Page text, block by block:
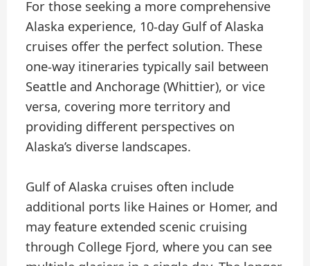
For those seeking a more comprehensive
Alaska experience, 10-day Gulf of Alaska
cruises offer the perfect solution. These
one-way itineraries typically sail between
Seattle and Anchorage (Whittier), or vice
versa, covering more territory and
providing different perspectives on
Alaska’s diverse landscapes.
Gulf of Alaska cruises often include
additional ports like Haines or Homer, and
may feature extended scenic cruising
through College Fjord, where you can see